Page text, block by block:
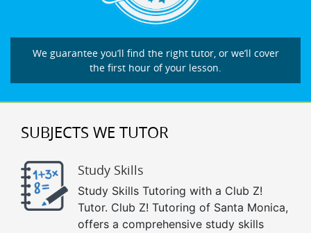
We guarantee you’ll find the right tutor, or we’ll cover
the first hour of your lesson.
SUBJECTS WE TUTOR
Study Skills
Study Skills Tutoring with a Club Z!
Tutor. Club Z! Tutoring of Santa Monica,
offers a comprehensive study skills